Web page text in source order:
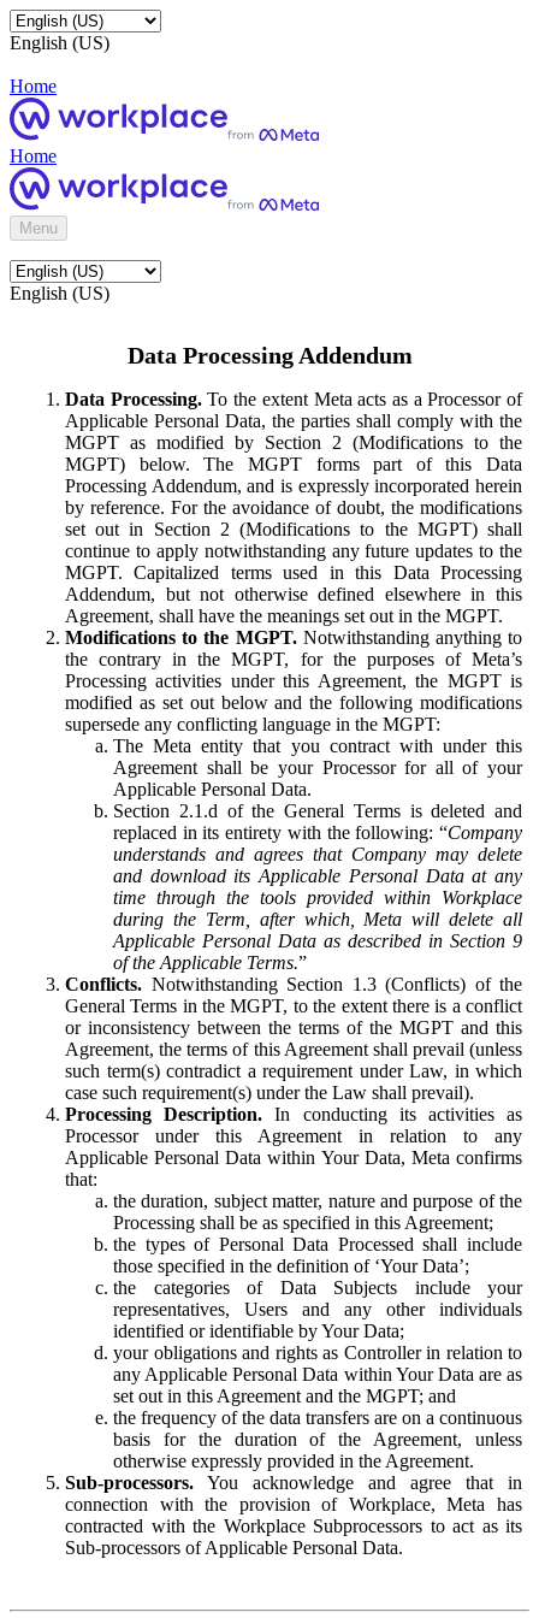
English (US)
Home
Home
Menu
English (US)
Data Processing Addendum
Data Processing.To the extent Meta acts as a Processor of
Applicable Personal Data, the parties shall comply with the
MGPT as modified by Section 2 (Modifications to the
MGPT) below. The MGPT forms part of this Data
Processing Addendum, and is expressly incorporated herein
by reference. For the avoidance of doubt, the modifications
set out in Section 2 (Modifications to the MGPT) shall
continue to apply notwithstanding any future updates to the
MGPT. Capitalized terms used in this Data Processing
Addendum, but not otherwise defined elsewhere in this
Agreement, shall have the meanings set out in the MGPT.
Modifications to the MGPT.Notwithstanding anything to
the contrary in the MGPT, for the purposes of Meta’s
Processing activities under this Agreement, the MGPT is
modified as set out below and the following modifications
supersede any conflicting language in the MGPT:
The Meta entity that you contract with under this
Agreement shall be your Processor for all of your
Applicable Personal Data.
Section 2.1.d of the General Terms is deleted and
replaced in its entirety with the following: “Company
understands and agrees that Company may delete
and download its Applicable Personal Data at any
time through the tools provided within Workplace
during the Term, after which, Meta will delete all
Applicable Personal Data as described in Section 9
of the Applicable Terms.”
Conflicts. Notwithstanding Section 1.3 (Conflicts) of the
General Terms in the MGPT, to the extent there is a conflict
or inconsistency between the terms of the MGPT and this
Agreement, the terms of this Agreement shall prevail (unless
such term(s) contradict a requirement under Law, in which
case such requirement(s) under the Law shall prevail).
Processing Description. In conducting its activities as
Processor under this Agreement in relation to any
Applicable Personal Data within Your Data, Meta confirms
that:
the duration, subject matter, nature and purpose of the
Processing shall be as specified in this Agreement;
the types of Personal Data Processed shall include
those specified in the definition of ‘Your Data’;
the categories of Data Subjects include your
representatives, Users and any other individuals
identified or identifiable by Your Data;
your obligations and rights as Controller in relation to
any Applicable Personal Data within Your Data are as
set out in this Agreement and the MGPT; and
the frequency of the data transfers are on a continuous
basis for the duration of the Agreement, unless
otherwise expressly provided in the Agreement.
Sub-processors. You acknowledge and agree that in
connection with the provision of Workplace, Meta has
contracted with the Workplace Subprocessors to act as its
Sub-processors of Applicable Personal Data.